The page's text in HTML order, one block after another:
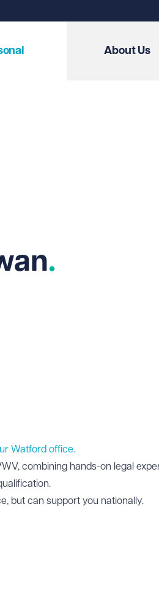
About Us
Watford office.
combining hands-on legal
, but can support you nationally.
on X